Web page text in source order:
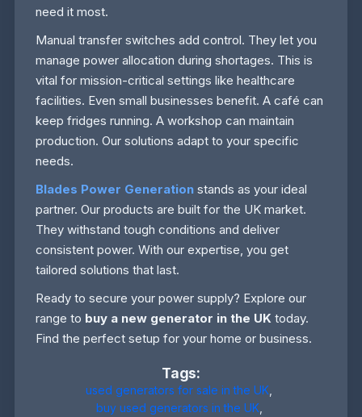
need it most.
Manual transfer switches add control. They let you
manage power allocation during shortages. This is
vital for mission-critical settings like healthcare
facilities. Even small businesses benefit. A café can
keep fridges running. A workshop can maintain
production. Our solutions adapt to your specific
needs.
Blades Power Generation stands as your ideal
partner. Our products are built for the UK market.
They withstand tough conditions and deliver
consistent power. With our expertise, you get
tailored solutions that last.
Ready to secure your power supply? Explore our
range to buy a new generator in the UKtoday.
Find the perfect setup for your home or business.
Tags:
used generators for sale in the UK
buy used generators in the UK,